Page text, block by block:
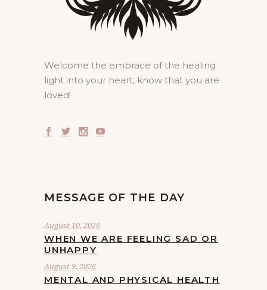
Welcome the embrace of the healing
light into your heart, know that you are
loved!
MESSAGE OF THE DAY
August 10, 2026
WHEN WE ARE FEELING SAD OR
UNHAPPY
August 9, 2026
MENTAL AND PHYSICAL HEALTH